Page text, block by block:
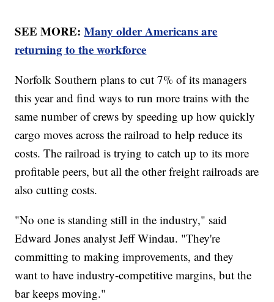
SEE MORE:Many older Americans are
returning to the workforce
Norfolk Southern plans to cut 7% of its managers
this year and find ways to run more trains with the
same number of crews by speeding up how quickly
cargo moves across the railroad to help reduce its
costs. The railroad is trying to catch up to its more
profitable peers, but all the other freight railroads are
also cutting costs.
"No one is standing still in the industry," said
Edward Jones analyst Jeff Windau. "They're
committing to making improvements, and they
want to have industry-competitive margins, but the
bar keeps moving."